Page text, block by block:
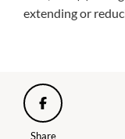
extending or
Share